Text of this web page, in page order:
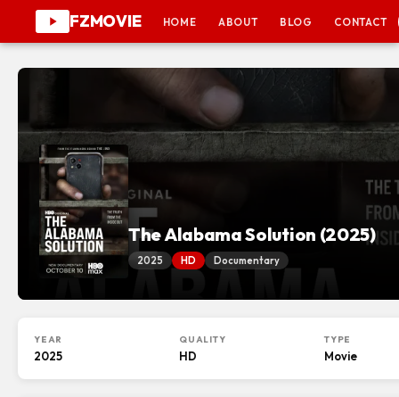
FZMOVIE HOME ABOUT BLOG CONTACT
The Alabama Solution (2025)
2025 HD Documentary
YEAR
2025
QUALITY
HD
TYPE
Movie